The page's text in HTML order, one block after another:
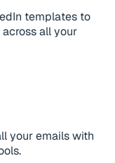
templates to
all your
your emails with